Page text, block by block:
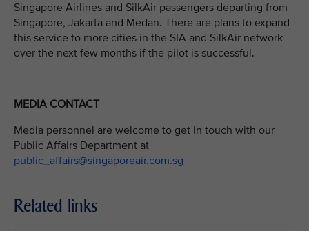
Singapore Airlines and SilkAir passengers departing from
Singapore, Jakarta and Medan. There are plans to expand
this service to more cities in the SIA and SilkAir network
over the next few months if the pilot is successful.
MEDIA CONTACT
Media personnel are welcome to get in touch with our
Public Affairs Department at
public_affairs@singaporeair.com.sg
Related links